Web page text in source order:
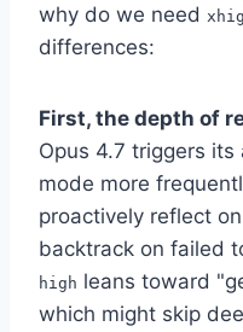
why do we need
differences:
First, the depth of
Opus 4.7 triggers
mode more
proactively reflect
backtrack on failed
high leans toward
which might skip